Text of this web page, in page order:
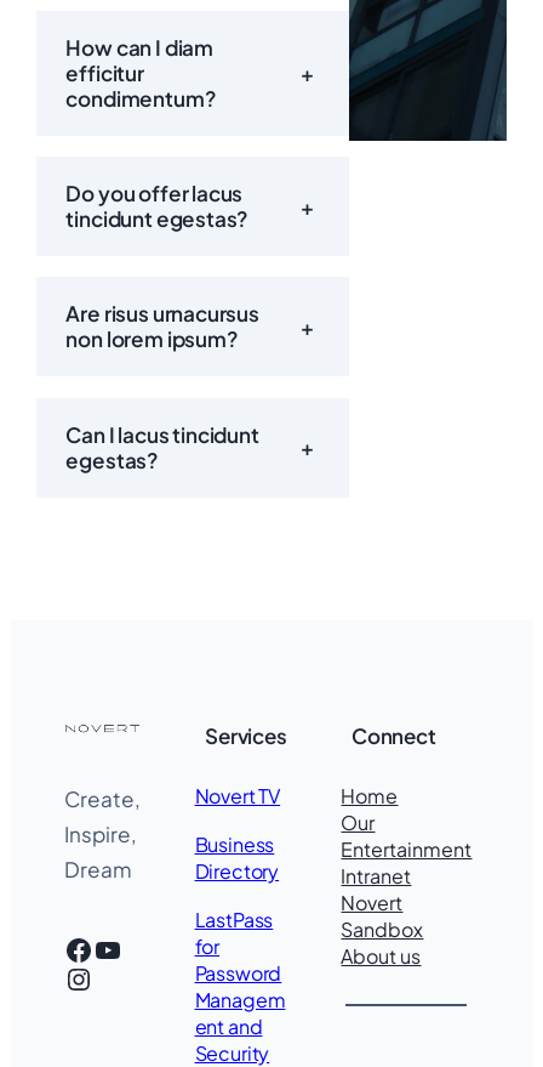
How can I diam
efficitur
condimentum?
+
Do you offer lacus
tincidunt egestas?
+
Are risus urnacursus
non lorem ipsum?
+
Can I lacus tincidunt
egestas?
+
Call:
Create,
Inspire,
Dream
Facebook
YouTube
Instagram
Services
Novert TV
Business
Directory
LastPass
for
Password
Managem
ent and
Security
Connect
Home
Our
Entertainment
Intranet
Novert
Sandbox
About us